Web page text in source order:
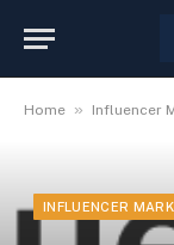
Home » Influencer
INFLUENCER